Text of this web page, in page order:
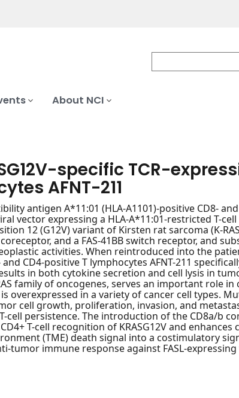
About NCI
specific TCR-
AFNT-211
antigen A*11:01 (HLA-A1101)-positive CD8-
vector expressing a HLA-A*11:01-restricted T-
12 (G12V) variant of Kirsten rat sarcoma (K-
and a FAS-41BB switch receptor, and
activities. When reintroduced into the
and CD4-positive T lymphocytes AFNT-211
in both cytokine secretion and cell lysis in
family of oncogenes, serves an important role in
overexpressed in a variety of cancer cell types.
cell growth, proliferation, invasion, and
cell persistence. The introduction of the CD8a/b
T-cell recognition of KRASG12V and enhances
(TME) death signal into a costimulatory
immune response against FASL-